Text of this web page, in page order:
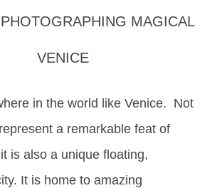
MAGICAL
VENICE
in the world like Venice. Not
a remarkable feat of
is also a unique floating,
It is home to amazing